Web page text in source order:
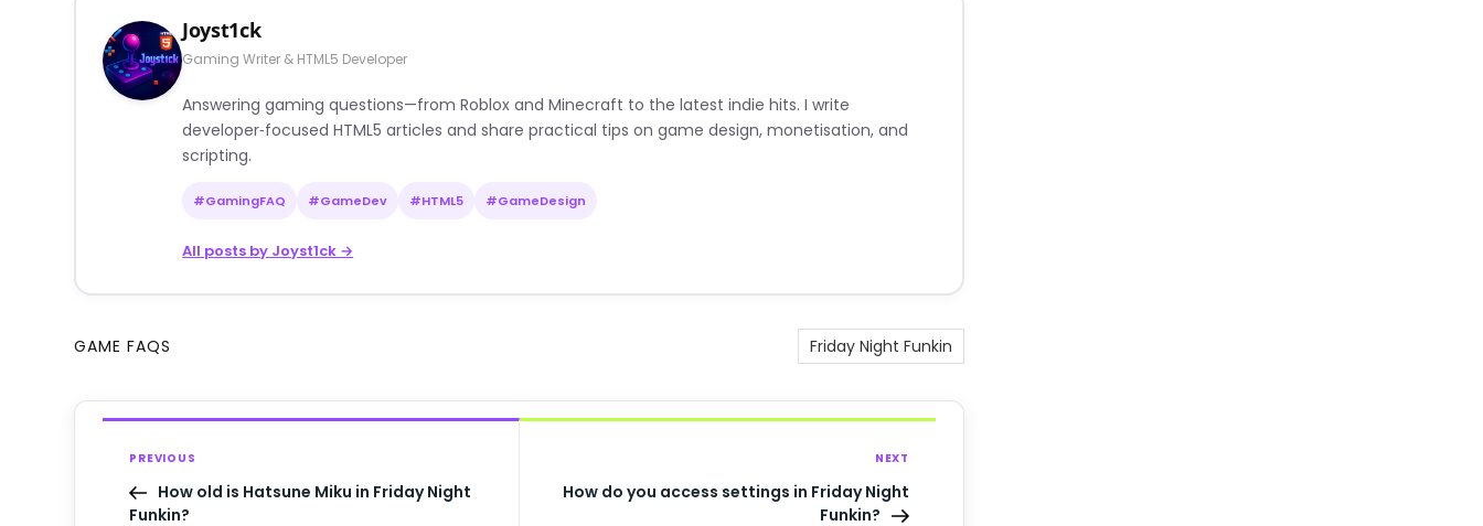
Joyst1ck
Gaming Writer & HTML5 Developer
Answering gaming questions—from Roblox and Minecraft to the latest indie hits. I write
developer‑focused HTML5 articles and share practical tips on game design, monetisation, and
scripting.
#GamingFAQ #GameDev #HTML5 #GameDesign
All posts by Joyst1ck →
GAME FAQS Friday Night Funkin
PREVIOUS
How old is Hatsune Miku in Friday Night
Funkin?
NEXT
How do you access settings in Friday Night
Funkin?